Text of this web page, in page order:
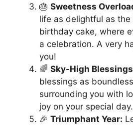
🎂 Sweetness
life as delightful as
birthday cake, where
a celebration. A very
you!
🌈 Sky-High
blessings as
surrounding you with
joy on your special day.
🎉 Triumphant Year: